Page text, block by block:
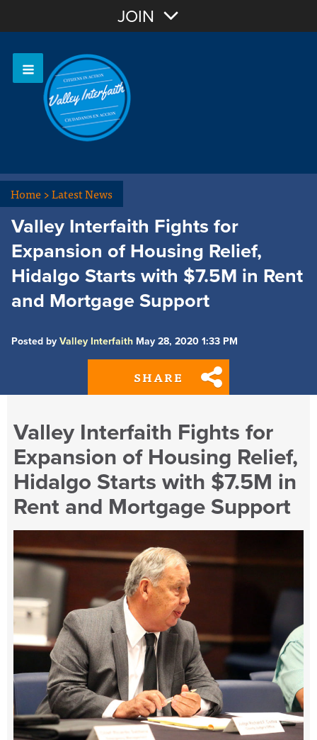
OR Sign In
JOIN
Home>Latest News
Valley Interfaith Fights for
Expansion of Housing Relief,
Hidalgo Starts with $7.5M in Rent
and Mortgage Support
Posted by Valley Interfaith May 28, 2020 1:33 PM
SHARE
Valley Interfaith Fights for
Expansion of Housing Relief,
Hidalgo Starts with $7.5M in
Rent and Mortgage Support